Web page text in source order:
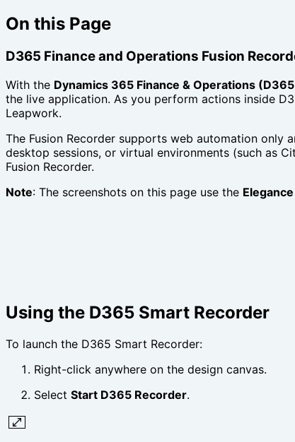
On this Page
D365 Finance and Operations Fusion
With the Dynamics 365 Finance & Operations
the live application. As you perform actions inside
Leapwork.
The Fusion Recorder supports web automation
desktop sessions, or virtual environments (such as
Fusion Recorder.
Note: The screenshots on this page use the
Using the D365 Smart Recorder
To launch the D365 Smart Recorder:
Right-click anywhere on the design canvas.
Select Start D365 Recorder.